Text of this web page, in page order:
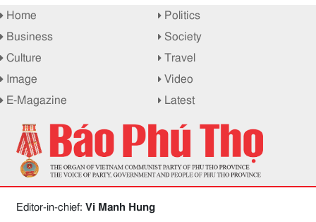
Home
Politics
Business
Society
Culture
Travel
Image
Video
E-Magazine
Latest
Editor-in-chief: Vi Manh Hung